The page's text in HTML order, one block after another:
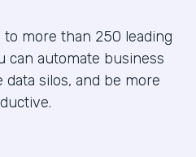
more than 250 leading
can automate business
data silos, and be more